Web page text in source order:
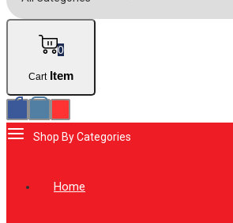
0
Cart Item
Shop By Categories
Home